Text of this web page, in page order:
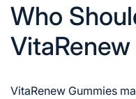
Who
VitaRenew Gummies